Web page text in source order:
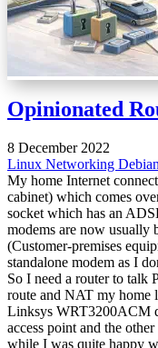
Opinionated
8 December 2022
Linux Networking Debian
My home Internet
cabinet) which comes
socket which has an
modems are now
(Customer-premises
standalone modem as I
So I need a router to talk
route and NAT my home
Linksys WRT3200ACM
access point and the
while I was quite happy